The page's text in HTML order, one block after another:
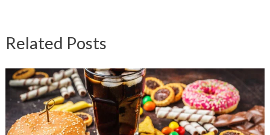
Related Posts